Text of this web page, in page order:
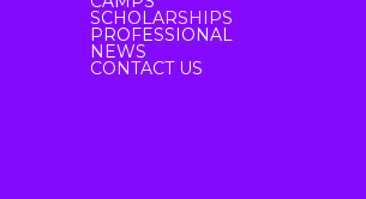
SCHOLARSHIPS
PROFESSIONAL
NEWS
CONTACT US